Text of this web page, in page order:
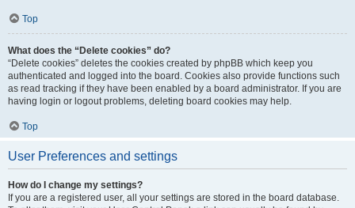
Top
What does the “Delete cookies” do?
“Delete cookies” deletes the cookies created by phpBB which keep you
authenticated and logged into the board. Cookies also provide functions such
as read tracking if they have been enabled by a board administrator. If you are
having login or logout problems, deleting board cookies may help.
Top
User Preferences and settings
How do I change my settings?
If you are a registered user, all your settings are stored in the board database.